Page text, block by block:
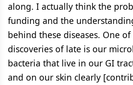
along. I actually think the
funding and the
behind these diseases. One
discoveries of late is our
bacteria that live in our GI
and on our skin clearly